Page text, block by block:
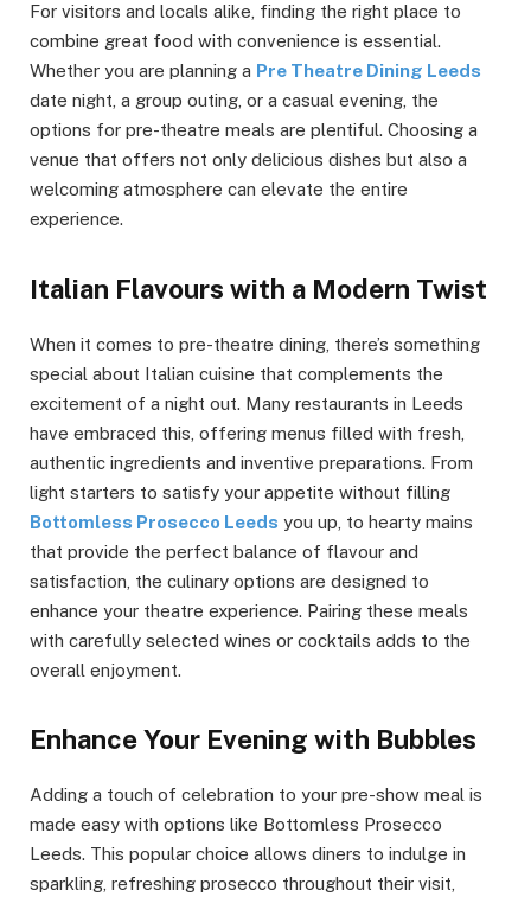
For visitors and locals alike, finding the right place to
combine great food with convenience is essential.
Whether you are planning a Pre Theatre Dining Leeds
date night, a group outing, or a casual evening, the
options for pre-theatre meals are plentiful. Choosing a
venue that offers not only delicious dishes but also a
welcoming atmosphere can elevate the entire
experience.
Italian Flavours with a Modern Twist
When it comes to pre-theatre dining, there’s something
special about Italian cuisine that complements the
excitement of a night out. Many restaurants in Leeds
have embraced this, offering menus filled with fresh,
authentic ingredients and inventive preparations. From
light starters to satisfy your appetite without filling
Bottomless Prosecco Leeds you up, to hearty mains
that provide the perfect balance of flavour and
satisfaction, the culinary options are designed to
enhance your theatre experience. Pairing these meals
with carefully selected wines or cocktails adds to the
overall enjoyment.
Enhance Your Evening with Bubbles
Adding a touch of celebration to your pre-show meal is
made easy with options like Bottomless Prosecco
Leeds. This popular choice allows diners to indulge in
sparkling, refreshing prosecco throughout their visit,